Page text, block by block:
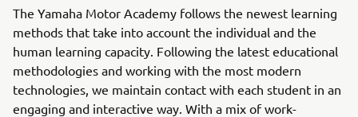
The Yamaha Motor Academy follows the newest learning
methods that take into account the individual and the
human learning capacity. Following the latest educational
methodologies and working with the most modern
technologies, we maintain contact with each student in an
engaging and interactive way. With a mix of work-